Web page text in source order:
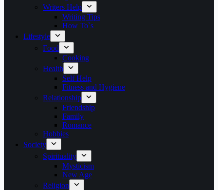
Writers Help
Writing Tips
How To`s
Lifestyle
Food
Cooking
Health
Self Help
Fitness and Hygiene
Relationship
Friendship
Family
Romance
Hobbies
Society
Spirituality
Mysticism
New Age
Religion